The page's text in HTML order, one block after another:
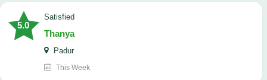
5.0
satisfied
Thanya
Padur
This Week